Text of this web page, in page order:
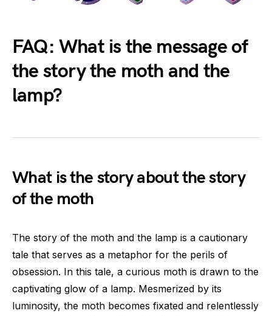
FAQ: What is the message of
the story the moth and the
lamp?
What is the story about the story
of the moth
The story of the moth and the lamp is a cautionary
tale that serves as a metaphor for the perils of
obsession. In this tale, a curious moth is drawn to the
captivating glow of a lamp. Mesmerized by its
luminosity, the moth becomes fixated and relentlessly